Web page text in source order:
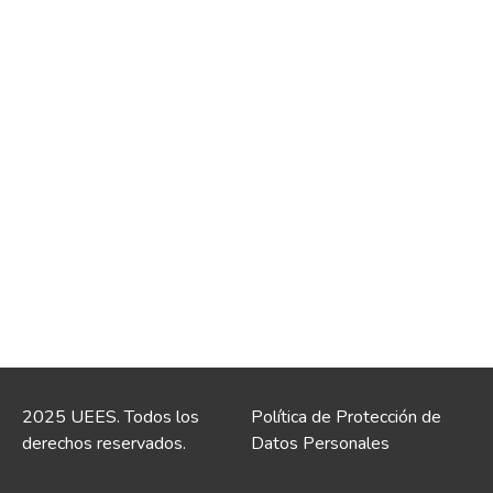
2025 UEES. Todos los
derechos reservados.
Política de Protección de
Datos Personales